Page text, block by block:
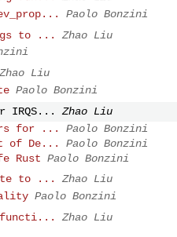
Paolo Bonzini
to ...
Zhao Liu
Zhao Liu
Paolo Bonzini
IRQS...
Zhao Liu
for ...
Paolo Bonzini
of De...
Paolo Bonzini
Rust Paolo Bonzini
to ...
Zhao Liu
Paolo Bonzini
functi...
Zhao Liu